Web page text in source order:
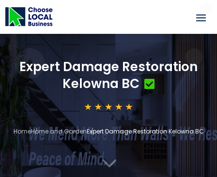
Expert Damage Restoration
Kelowna BC
HomeHome and GardenExpert Damage Restoration Kelowna BC
3